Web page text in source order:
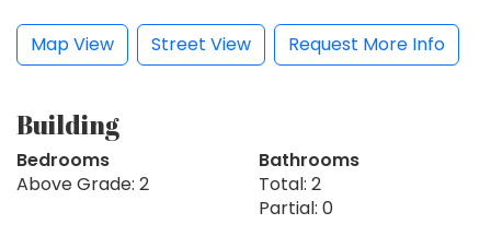
Map View Street View Request More Info
Building
Bedrooms
Above Grade: 2
Bathrooms
Total: 2
Partial: 0